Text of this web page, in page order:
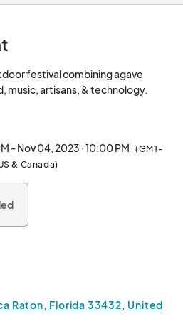
festival combining agave
- Nov 04, 2023 · 10:00 PM (GMT-
& Canada)
Raton, Florida 33432, United